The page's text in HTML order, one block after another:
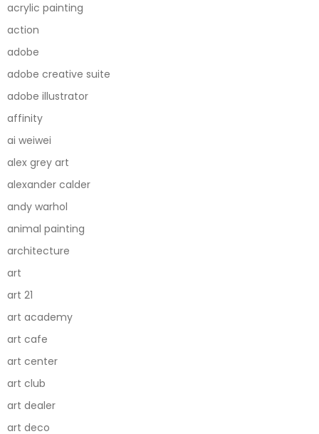
acrylic painting
action
adobe
adobe creative suite
adobe illustrator
affinity
ai weiwei
alex grey art
alexander calder
andy warhol
animal painting
architecture
art
art 21
art academy
art cafe
art center
art club
art dealer
art deco